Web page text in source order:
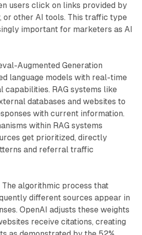
users click on links provided by
or other AI tools. This traffic type
important for marketers as AI
Augmented Generation
language models with real-time
capabilities. RAG systems like
databases and websites to
with current information.
within RAG systems
get prioritized, directly
and referral traffic
The algorithmic process that
different sources appear in
OpenAI adjusts these weights
receive citations, creating